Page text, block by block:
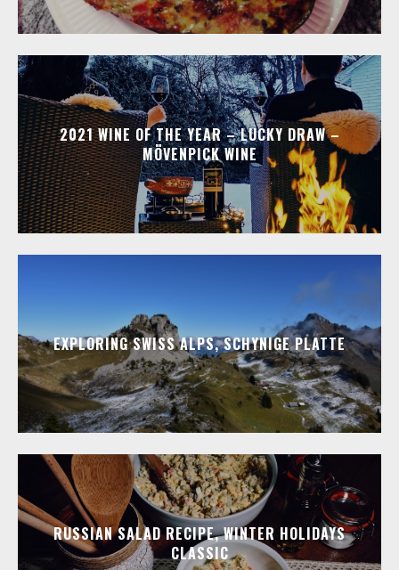
2021 WINE OF THE YEAR – LUCKY DRAW –
MÖVENPICK WINE
EXPLORING SWISS ALPS, SCHYNIGE PLATTE
RUSSIAN SALAD RECIPE, WINTER HOLIDAYS
CLASSIC